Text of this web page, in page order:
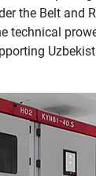
the Belt and
technical